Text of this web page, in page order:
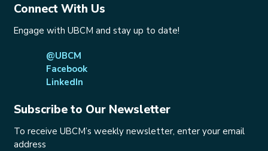
Connect With Us
Engage with UBCM and stay up to date!
@UBCM
Facebook
LinkedIn
Subscribe to Our Newsletter
To receive UBCM’s weekly newsletter, enter your email
address